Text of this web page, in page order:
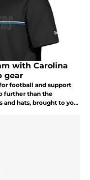
with Carolina
gear
football and support
further than the
and hats, brought to you